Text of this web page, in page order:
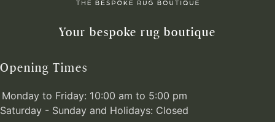
Your bespoke rug boutique
Opening Times
Monday to Friday: 10:00 am to 5:00 pm
Saturday - Sunday and Holidays: Closed